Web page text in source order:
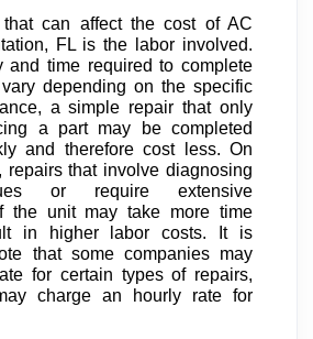
that can affect the cost of AC
FL is the labor involved.
and time required to complete
depending on the specific
a simple repair that only
a part may be completed
and therefore cost less. On
repairs that involve diagnosing
or require extensive
the unit may take more time
in higher labor costs. It is
that some companies may
for certain types of repairs,
charge an hourly rate for